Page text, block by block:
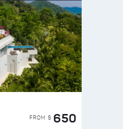
FROM $ 650